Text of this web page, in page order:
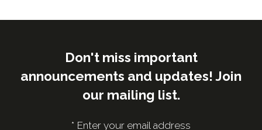
Don't miss important
announcements and updates! Join
our mailing list.
* Enter your email address